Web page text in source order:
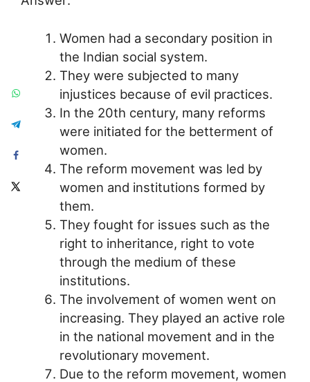
Women had a secondary position in
the Indian social system.
They were subjected to many
injustices because of evil practices.
In the 20th century, many reforms
were initiated for the betterment of
women.
The reform movement was led by
women and institutions formed by
them.
They fought for issues such as the
right to inheritance, right to vote
through the medium of these
institutions.
The involvement of women went on
increasing. They played an active role
in the national movement and in the
revolutionary movement.
Due to the reform movement, women